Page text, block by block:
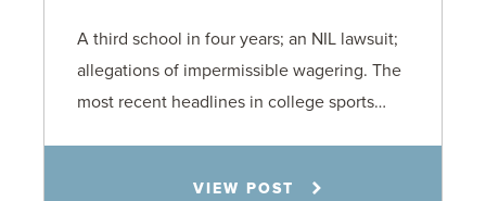
A third school in four years; an NIL lawsuit;
allegations of impermissible wagering. The
most recent headlines in college sports…
VIEW POST